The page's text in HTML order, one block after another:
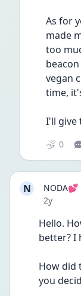
As for
made
too
vegan
time,
I'll give
0
N
NODA💕
Date
2y
Hello.
better? I
How did
you